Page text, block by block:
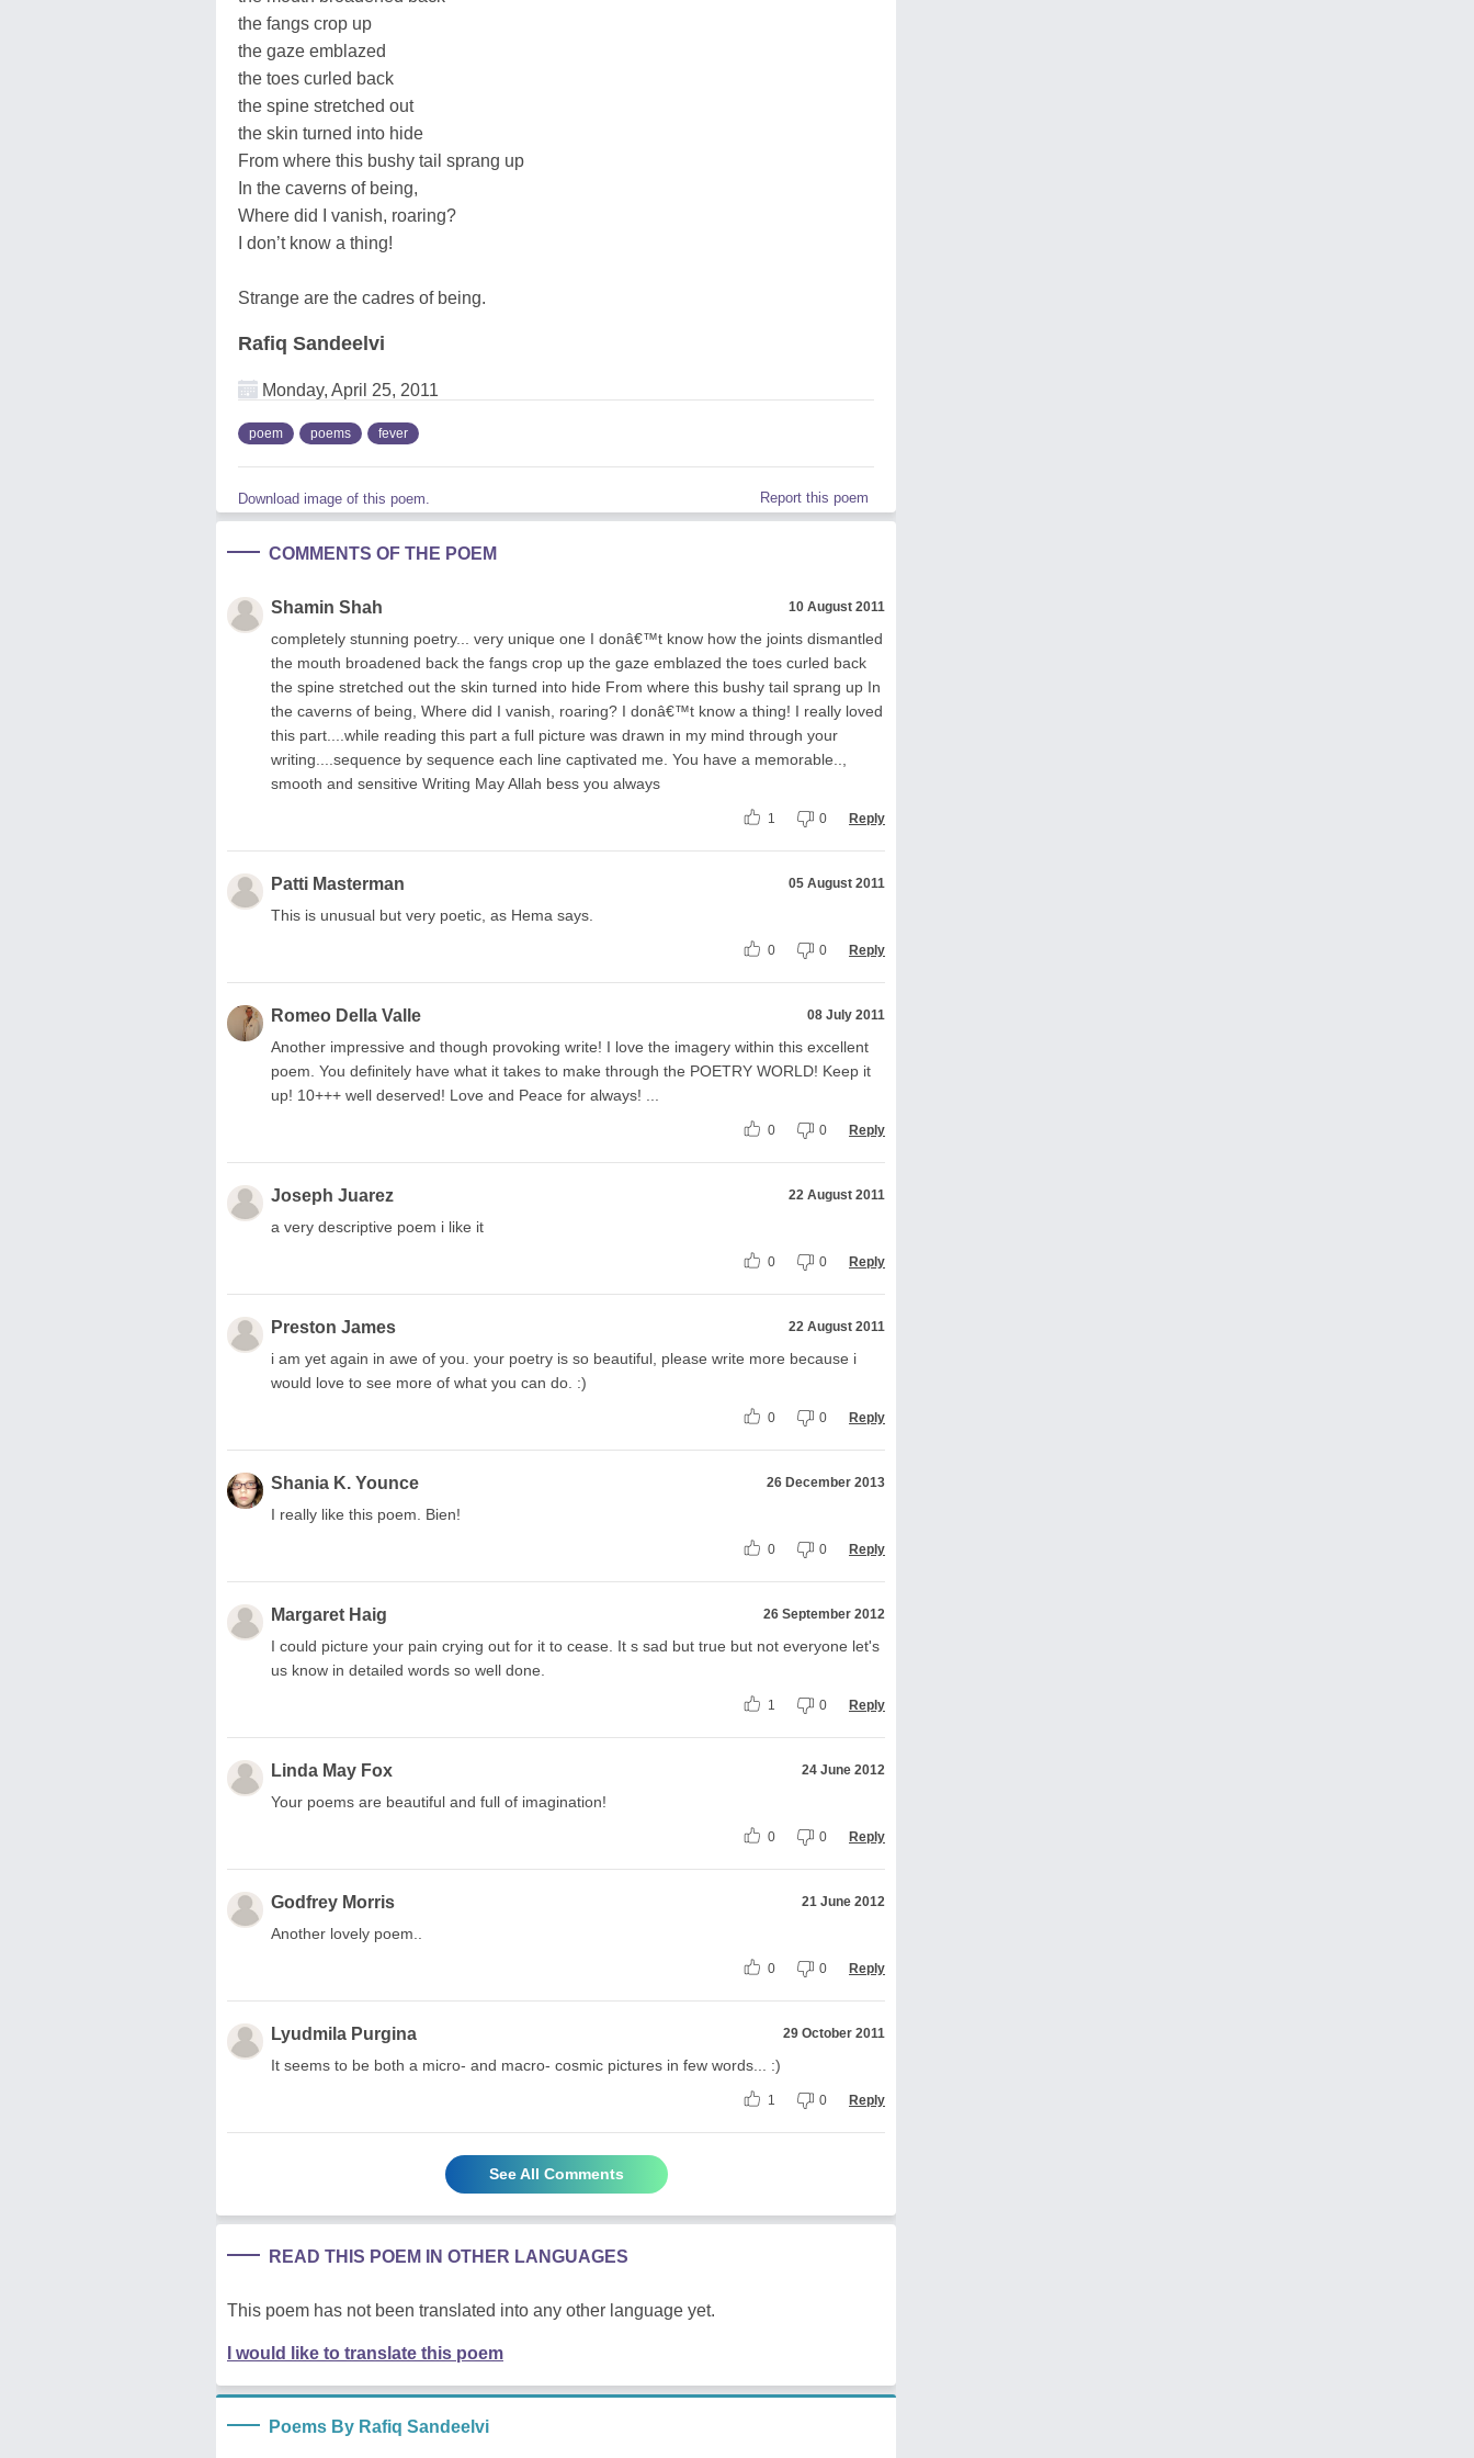
the fangs crop up
the gaze emblazed
the toes curled back
the spine stretched out
the skin turned into hide
From where this bushy tail sprang up
In the caverns of being,
Where did I vanish, roaring?
I don’t know a thing!
Strange are the cadres of being.
Rafiq Sandeelvi
Monday, April 25, 2011
poem poems fever
Download image of this poem. Report this poem
COMMENTS OF THE POEM
Shamin Shah 10 August 2011
completely stunning poetry... very unique one I donâ€™t know how the joints dismantled
the mouth broadened back the fangs crop up the gaze emblazed the toes curled back
the spine stretched out the skin turned into hide From where this bushy tail sprang up In
the caverns of being, Where did I vanish, roaring? I donâ€™t know a thing! I really loved
this part....while reading this part a full picture was drawn in my mind through your
writing....sequence by sequence each line captivated me. You have a memorable..,
smooth and sensitive Writing May Allah bess you always
1 0 Reply
Patti Masterman 05 August 2011
This is unusual but very poetic, as Hema says.
0 0 Reply
Romeo Della Valle 08 July 2011
Another impressive and though provoking write! I love the imagery within this excellent
poem. You definitely have what it takes to make through the POETRY WORLD! Keep it
up! 10+++ well deserved! Love and Peace for always! ...
0 0 Reply
Joseph Juarez 22 August 2011
a very descriptive poem i like it
0 0 Reply
Preston James 22 August 2011
i am yet again in awe of you. your poetry is so beautiful, please write more because i
would love to see more of what you can do. :)
0 0 Reply
Shania K. Younce 26 December 2013
I really like this poem. Bien!
0 0 Reply
Margaret Haig 26 September 2012
I could picture your pain crying out for it to cease. It s sad but true but not everyone let's
us know in detailed words so well done.
1 0 Reply
Linda May Fox 24 June 2012
Your poems are beautiful and full of imagination!
0 0 Reply
Godfrey Morris 21 June 2012
Another lovely poem..
0 0 Reply
Lyudmila Purgina 29 October 2011
It seems to be both a micro- and macro- cosmic pictures in few words... :)
1 0 Reply
See All Comments
READ THIS POEM IN OTHER LANGUAGES
This poem has not been translated into any other language yet.
I would like to translate this poem
Poems By Rafiq Sandeelvi